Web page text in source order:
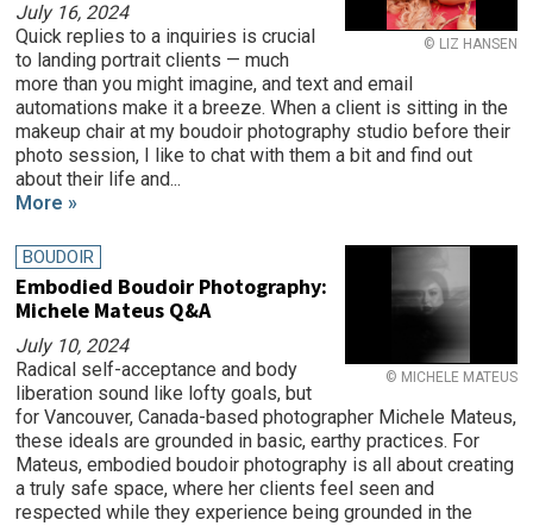
© LIZ HANSEN
July 16, 2024
Quick replies to a inquiries is crucial
to landing portrait clients — much
more than you might imagine, and text and email
automations make it a breeze. When a client is sitting in the
makeup chair at my boudoir photography studio before their
photo session, I like to chat with them a bit and find out
about their life and...
More »
© MICHELE MATEUS
BOUDOIR
Embodied Boudoir Photography:
Michele Mateus Q&A
July 10, 2024
Radical self-acceptance and body
liberation sound like lofty goals, but
for Vancouver, Canada-based photographer Michele Mateus,
these ideals are grounded in basic, earthy practices. For
Mateus, embodied boudoir photography is all about creating
a truly safe space, where her clients feel seen and
respected while they experience being grounded in the